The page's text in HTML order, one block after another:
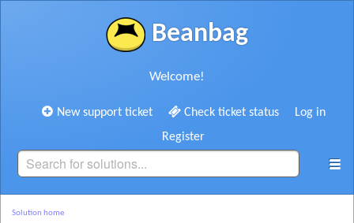
Beanbag
Welcome!
New support ticket Check ticket status
Log in
Register
Solution home